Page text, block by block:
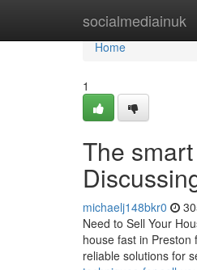
socialmediainuk
Home
Home
1
The
michaelj148bkr0
Need to Sell Your
house fast in
reliable solutions for